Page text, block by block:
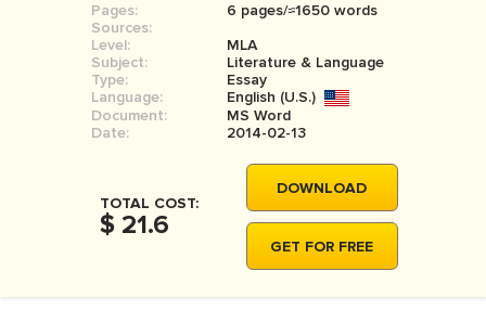
SIGN IN
COURSEWORK
BOOK REPORT
BOOK REVIEW
MOVIE REVIEW
THESIS
THESIS PROPOSAL
Pages:
6 pages/≈1650 words
Sources:
Level:
MLA
Subject:
Literature & Language
Type:
Essay
Language:
English (U.S.)
Document:
MS Word
Date:
2014-02-13
TOTAL COST:
$ 21.6
DOWNLOAD
GET FOR FREE